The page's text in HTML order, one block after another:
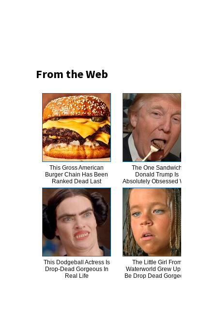
From the Web
This Gross American
Burger Chain Has Been
Ranked Dead Last
The One Sandwich
Donald Trump Is
Absolutely Obsessed With
This Dodgeball Actress Is
Drop-Dead Gorgeous In
Real Life
The Little Girl From
Waterworld Grew Up To
Be Drop Dead Gorgeous